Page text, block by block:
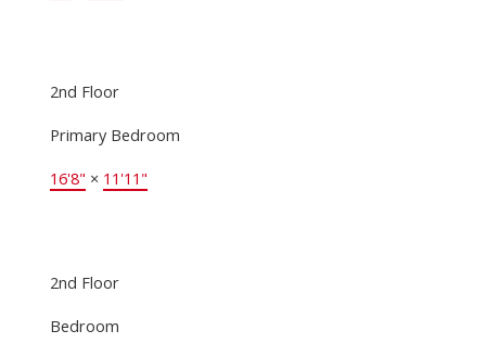
2nd Floor
Primary Bedroom
16'8" × 11'11"
2nd Floor
Bedroom